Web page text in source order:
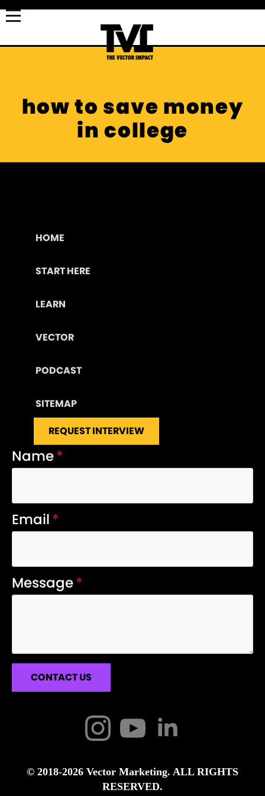
how to save money
in college
HOME
START HERE
LEARN
VECTOR
PODCAST
SITEMAP
REQUEST INTERVIEW
Name*
Email*
Message*
CONTACT US
© 2018-2026 Vector Marketing. ALL RIGHTS
RESERVED.